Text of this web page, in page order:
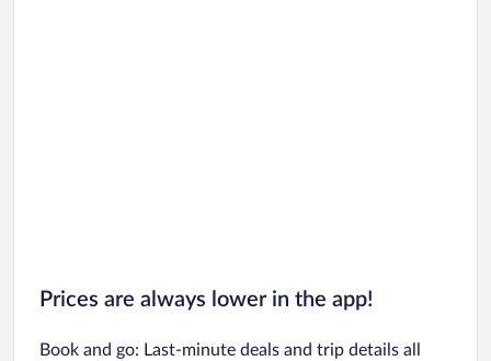
Prices are always lower in the app!
Book and go: Last-minute deals and trip details all